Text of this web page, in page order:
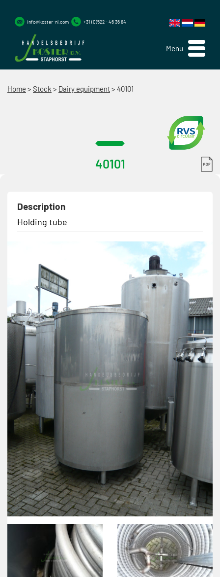
Menu
info@koster-nl.com +31 (0)522 - 46 36 84
Home > Stock > Dairy equipment> 40101
40101
Description
Holding tube